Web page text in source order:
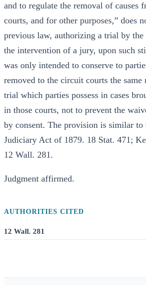
and to regulate the removal of causes
courts, and for other purposes,” does
previous law, authorizing a trial by
the intervention of a jury, upon such
was only intended to conserve to
removed to the circuit courts the
trial which parties possess in cases
in those courts, not to prevent the
by consent. The provision is similar to
Judiciary Act of 1879. 18 Stat. 471;
12 Wall. 281.
Judgment affirmed.
AUTHORITIES CITED
12 Wall. 281